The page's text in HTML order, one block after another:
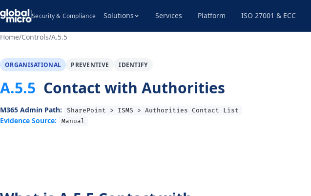
Security & Compliance Solutions Services Platform ISO 27001 & ECC
Home/Controls/A.5.5
ORGANISATIONAL PREVENTIVE IDENTIFY
A.5.5 Contact with Authorities
M365 Admin Path: SharePoint > ISMS > Authorities Contact List
Evidence Source: Manual